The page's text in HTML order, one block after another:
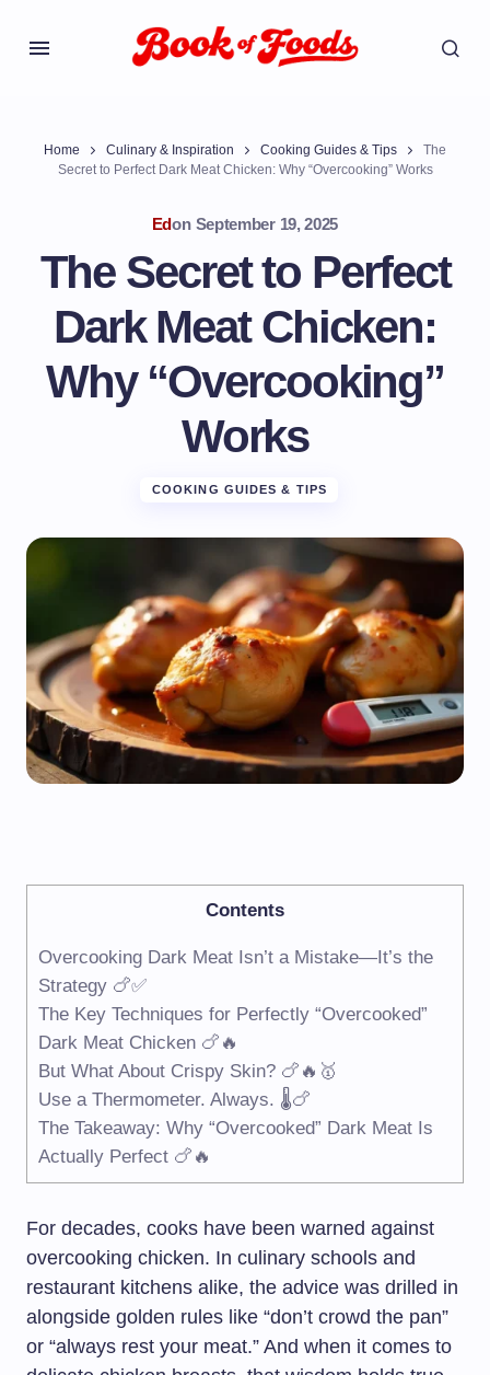
Home Culinary & Inspiration Cooking Guides & Tips
The
Secret to Perfect Dark Meat Chicken: Why “Overcooking” Works
Edon September 19, 2025
The Secret to Perfect
Dark Meat Chicken:
Why “Overcooking”
Works
COOKING GUIDES & TIPS
Contents
Overcooking Dark Meat Isn’t a Mistake—It’s the
Strategy 🍗✅
The Key Techniques for Perfectly “Overcooked”
Dark Meat Chicken 🍗🔥
But What About Crispy Skin? 🍗🔥🥇
Use a Thermometer. Always. 🌡️🍗
The Takeaway: Why “Overcooked” Dark Meat Is
Actually Perfect 🍗🔥
For decades, cooks have been warned against
overcooking chicken. In culinary schools and
restaurant kitchens alike, the advice was drilled in
alongside golden rules like “don’t crowd the pan”
or “always rest your meat.” And when it comes to